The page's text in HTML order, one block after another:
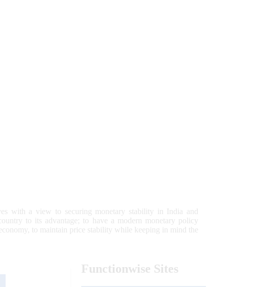
with a view to securing monetary stability in India and
to its advantage; to have a modern monetary policy
to maintain price stability while keeping in mind the
Functionwise Sites